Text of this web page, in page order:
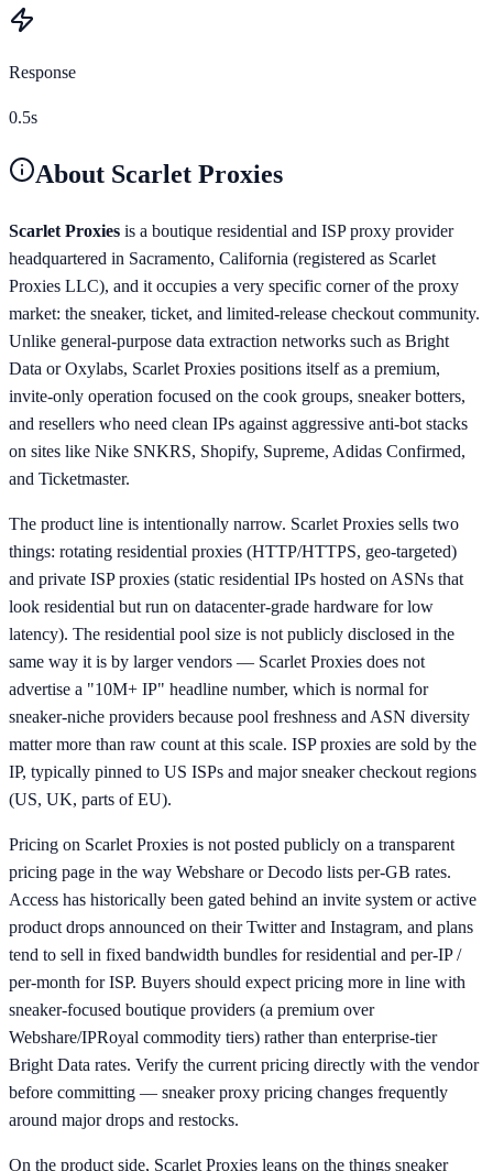
Response
0.5s
About Scarlet Proxies
Scarlet Proxies is a boutique residential and ISP proxy provider
headquartered in Sacramento, California (registered as Scarlet
Proxies LLC), and it occupies a very specific corner of the proxy
market: the sneaker, ticket, and limited-release checkout community.
Unlike general-purpose data extraction networks such as Bright
Data or Oxylabs, Scarlet Proxies positions itself as a premium,
invite-only operation focused on the cook groups, sneaker botters,
and resellers who need clean IPs against aggressive anti-bot stacks
on sites like Nike SNKRS, Shopify, Supreme, Adidas Confirmed,
and Ticketmaster.
The product line is intentionally narrow. Scarlet Proxies sells two
things: rotating residential proxies (HTTP/HTTPS, geo-targeted)
and private ISP proxies (static residential IPs hosted on ASNs that
look residential but run on datacenter-grade hardware for low
latency). The residential pool size is not publicly disclosed in the
same way it is by larger vendors — Scarlet Proxies does not
advertise a "10M+ IP" headline number, which is normal for
sneaker-niche providers because pool freshness and ASN diversity
matter more than raw count at this scale. ISP proxies are sold by the
IP, typically pinned to US ISPs and major sneaker checkout regions
(US, UK, parts of EU).
Pricing on Scarlet Proxies is not posted publicly on a transparent
pricing page in the way Webshare or Decodo lists per-GB rates.
Access has historically been gated behind an invite system or active
product drops announced on their Twitter and Instagram, and plans
tend to sell in fixed bandwidth bundles for residential and per-IP /
per-month for ISP. Buyers should expect pricing more in line with
sneaker-focused boutique providers (a premium over
Webshare/IPRoyal commodity tiers) rather than enterprise-tier
Bright Data rates. Verify the current pricing directly with the vendor
before committing — sneaker proxy pricing changes frequently
around major drops and restocks.
On the product side, Scarlet Proxies leans on the things sneaker